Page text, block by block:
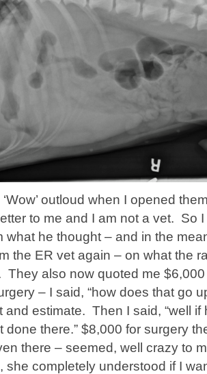
outloud when I opened
to me and I am not a vet. So I
what he thought – and in the
the ER vet again – on what the
They also now quoted me
– I said, “how does that go
and estimate. Then I said, “well
done there.” $8,000 for surgery
there – seemed, well crazy to
she completely understood if I